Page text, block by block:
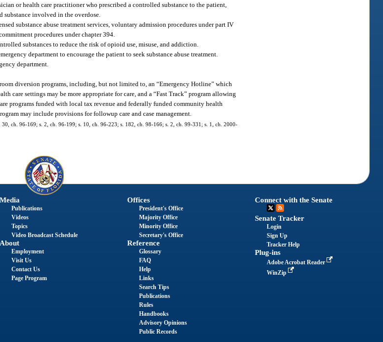
or health care practitioner who prescribed a controlled substance to the patient,
substance involved in the overdose.
substance abuse treatment services, voluntary admission procedures under part IV
procedures under chapter 394.
substances to reduce the risk of opioid use, misuse, and addiction.
department to encourage the patient to seek substance abuse treatment.
department.
diversion programs, including, but not limited to, an “Emergency Hotline” which
care settings may be more appropriate for care, and a “Fast Track” program allowing
programs funded with local tax revenue and federally funded community health
may include provisions for followup care and case management.
ch. 96-169; s. 2, ch. 96-199; s. 10, ch. 96-223; s. 182, ch. 98-166; s. 2, ch. 99-331; s. 1, ch. 2000-
Media
Publications
Videos
Topics
Video Broadcast Schedule
About
Employment
Visit Us
Contact Us
Page Program
Offices
President's Office
Majority Office
Minority Office
Secretary's Office
Reference
Glossary
FAQ
Help
Links
Search Tips
Publications
Rules
Handbooks
Advisory Opinions
Public Records
Connect with the Senate
Senate Tracker
Login
Sign Up
Tracker Help
Plug-ins
Adobe Acrobat Reader
WinZip